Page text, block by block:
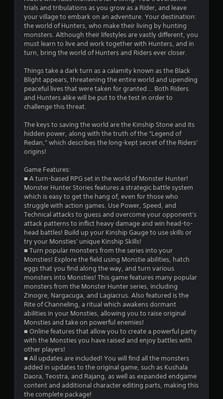
o
u
t
o
f
s
t
r
f
o
m
1
9
4
4
r
a
trials and tribulations as you grow as a Rider, and leave
your village to embark on an adventure. Your destination:
the world of Hunters, who make their living by hunting
monsters. Although their lifestyles are vastly different, you
must learn to live and work together with Hunters, and in
turn, bring the world of Hunters and Riders ever closer.
Things take a dark turn as a calamity known as the Black
Blight appears, threatening the entire world and upending
peaceful lives that were taken for granted... Both Riders
and Hunters alike will be put to the test in order to
challenge this threat.
The keys to saving the world are the Kinship Stone and its
hidden power, along with the truth of the “Legend of
Redan,” which describes the long-kept secret of the Riders’
origins!
Game Features:
■ A turn-based RPG set in the world of Monster Hunter!
Monster Hunter Stories features a strategic battle system
which is easy to get the hang of, even for those who
struggle with action games. Use Power, Speed, and
Technical attacks to guess and overcome your opponent's
attack patterns to inflict heavy damage and win head-to-
head battles! Build up your Kinship Gauge to use skills or
try your Monsties' unique Kinship Skills!
■ Turn popular monsters from the series into your
Monsties! Explore the field using Monstie abilities, hatch
eggs that you find along the way, and turn various
monsters into Monsties! This game features many popular
monsters from the Monster Hunter series, including
Zinogre, Nargacuga, and Lagiacrus. Also featured is the
Rite of Channeling, a ritual which awakens dormant
abilities in your Monsties, allowing you to raise original
Monsties and take on powerful enemies!
■ Online features that allow you to create a powerful party
with the Monsties you have raised and enjoy battles with
other players!
■ All updates are included! You will find all the monsters
added in updates to the original game, such as Kushala
Daora, Teostra, and Rajang, as well as expanded endgame
content and additional character editing parts, making this
the complete package!